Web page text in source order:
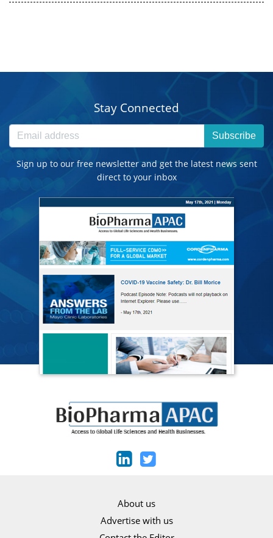
Stay Connected
Subscribe
Sign up to our free newsletter and get the latest news sent
direct to your inbox
About us
Advertise with us